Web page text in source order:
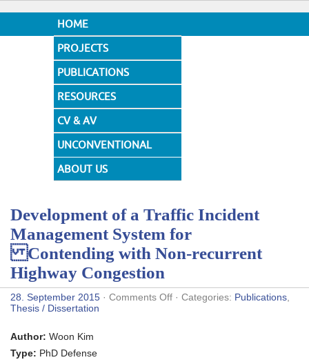
HOME
PROJECTS
PUBLICATIONS
RESOURCES
CV & AV
UNCONVENTIONAL
DESIGNS
ABOUT US
Development of a Traffic Incident
Management System for
Contending with Non-recurrent
Highway Congestion
28. September 2015 · Comments Offon· Categories: Publications
Thesis / Dissertation
Author: Woon Kim
Type: PhD Defense